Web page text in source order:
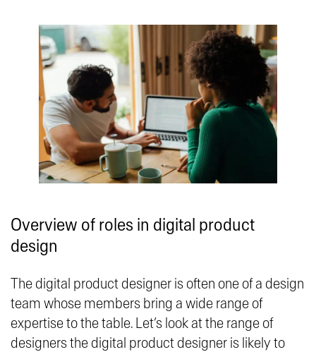
Overview of roles in digital product
design
The digital product designer is often one of a design
team whose members bring a wide range of
expertise to the table. Let’s look at the range of
designers the digital product designer is likely to